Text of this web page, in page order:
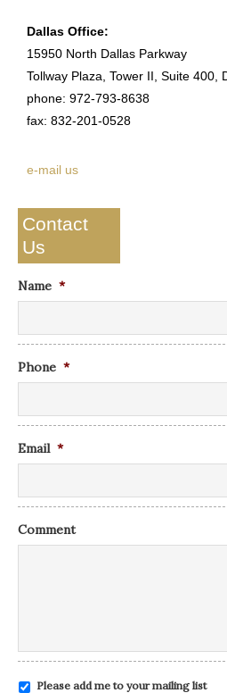
Dallas Office:
15950 North Dallas Parkway
Tollway Plaza, Tower II, Suite 400,
phone: 972-793-8638
fax: 832-201-0528
e-mail us
Contact
Us
Name *
Phone *
Email *
Comment
Please add me to your mailing list